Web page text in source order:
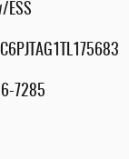
ESS
1C6PJTAG1TL175683
7285